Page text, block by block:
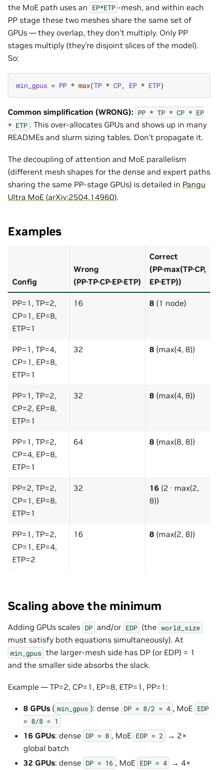
the MoE path uses an EP*ETP -mesh, and within each
PP stage these two meshes share the same set of
GPUs — they overlap, they don’t multiply. Only PP
stages multiply (they’re disjoint slices of the model).
So:
min_gpus = PP * max(TP * CP, EP * ETP)
Common simplification (WRONG): PP * TP * CP * EP
* ETP . This over-allocates GPUs and shows up in many
READMEs and slurm sizing tables. Don’t propagate it.
The decoupling of attention and MoE parallelism
(different mesh shapes for the dense and expert paths
sharing the same PP-stage GPUs) is detailed in Pangu
Ultra MoE (arXiv:2504.14960).
Examples
Config
Wrong
(PP·TP·CP·EP·ETP)
Correct
(PP·max(TP·CP,
EP·ETP))
PP=1, TP=2,
CP=1, EP=8,
ETP=1
16 8 (1 node)
PP=1, TP=4,
CP=1, EP=8,
ETP=1
32 8 (max(4, 8))
PP=1, TP=2,
CP=2, EP=8,
ETP=1
32 8 (max(4, 8))
PP=1, TP=2,
CP=4, EP=8,
ETP=1
64 8 (max(8, 8))
PP=2, TP=2,
CP=1, EP=8,
ETP=1
32 16 (2 · max(2,
8))
PP=1, TP=2,
CP=1, EP=4,
ETP=2
16 8 (max(2, 8))
Scaling above the minimum
Adding GPUs scales DP and/or EDP (the world_size
must satisfy both equations simultaneously). At
min_gpus the larger-mesh side has DP (or EDP) = 1
and the smaller side absorbs the slack.
Example — TP=2, CP=1, EP=8, ETP=1, PP=1:
8 GPUs ( min_gpus ): dense DP = 8/2 = 4 , MoE EDP
= 8/8 = 1
16 GPUs: dense DP = 8 , MoE EDP = 2
→ 2×
global batch
32 GPUs: dense DP = 16 , MoE EDP = 4 → 4×